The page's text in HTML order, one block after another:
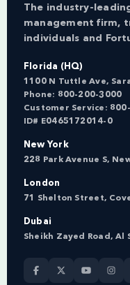
The industry-
management firm,
individuals and
Florida (HQ)
1100 N Tuttle Ave,
Phone: 800-200-3000
Customer Service:
ID# E0465172014-0
New York
228 Park Avenue S,
London
71 Shelton Street,
Dubai
Sheikh Zayed Road, Al